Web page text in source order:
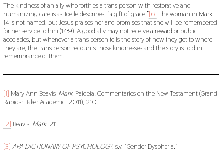
The kindness of an ally who fortifies a trans person with restorative and
humanizing care is as Joelle describes, “a gift of grace.”[6] The woman in Mark
14 is not named, but Jesus praises her and promises that she will be remembered
for her service to him (14:9). A good ally may not receive a reward or public
accolades, but whenever a trans person tells the story of how they got to where
they are, the trans person recounts those kindnesses and the story is told in
remembrance of them.
[1] Mary Ann Beavis, Mark, Paideia: Commentaries on the New Testament (Grand
Rapids: Baker Academic, 2011), 210.
[2] Beavis, Mark, 211.
[3] APA DICTIONARY OF PSYCHOLOGY, s.v. “Gender Dysphoria.”